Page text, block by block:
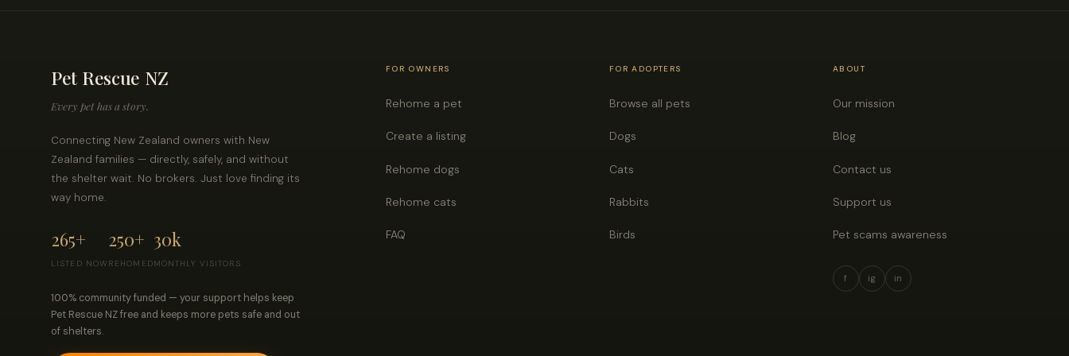
Pet Rescue NZ
Every pet has a story.
Connecting New Zealand owners with New
Zealand families — directly, safely, and without
the shelter wait. No brokers. Just love finding its
way home.
265+
LISTED NOW
250+
REHOMED
30k
MONTHLY VISITORS
100% community funded — your support helps keep
Pet Rescue NZ free and keeps more pets safe and out
of shelters.
FOR OWNERS
Rehome a pet
Create a listing
Rehome dogs
Rehome cats
FAQ
FOR ADOPTERS
Browse all pets
Dogs
Cats
Rabbits
Birds
ABOUT
Our mission
Blog
Contact us
Support us
Pet scams awareness
f ig in